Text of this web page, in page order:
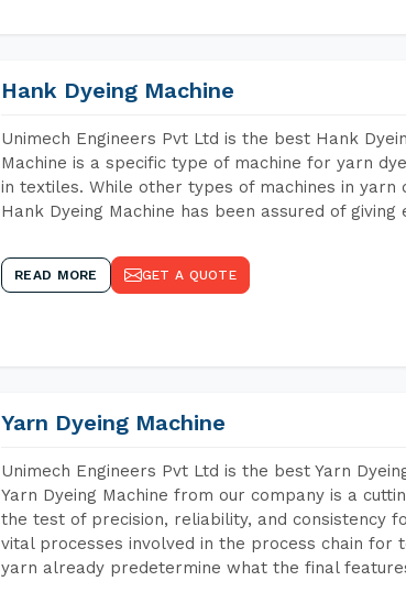
Hank Dyeing Machine
Unimech Engineers Pvt Ltd is the best Hank
Machine is a specific type of machine for yarn
in textiles. While other types of machines in
Hank Dyeing Machine has been assured of
READ MORE GET A QUOTE
Yarn Dyeing Machine
Unimech Engineers Pvt Ltd is the best Yarn
Yarn Dyeing Machine from our company is a
the test of precision, reliability, and consistency
vital processes involved in the process chain for
yarn already predetermine what the final